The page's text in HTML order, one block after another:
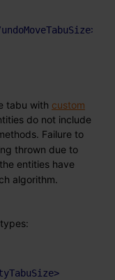
undoMoveTabuSize>
tabu with custom
do not include
Failure to
thrown due to
entities have
algorithm.
>